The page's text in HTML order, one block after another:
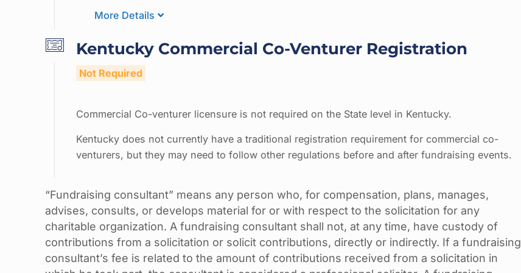
More Details
Kentucky Commercial Co-Venturer Registration
Not Required
Commercial Co-venturer licensure is not required on the State level in Kentucky.
Kentucky does not currently have a traditional registration requirement for commercial co-
venturers, but they may need to follow other regulations before and after fundraising events.
“Fundraising consultant” means any person who, for compensation, plans, manages,
advises, consults, or develops material for or with respect to the solicitation for any
charitable organization. A fundraising consultant shall not, at any time, have custody of
contributions from a solicitation or solicit contributions, directly or indirectly. If a fundraising
consultant’s fee is related to the amount of contributions received from a solicitation in